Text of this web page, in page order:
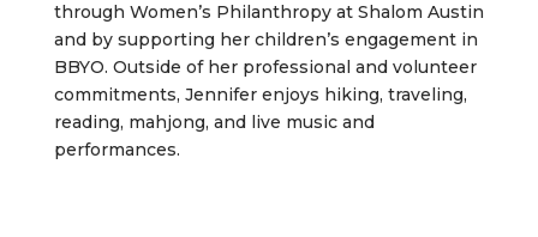
through Women’s Philanthropy at Shalom Austin
and by supporting her children’s engagement in
BBYO. Outside of her professional and volunteer
commitments, Jennifer enjoys hiking, traveling,
reading, mahjong, and live music and
performances.